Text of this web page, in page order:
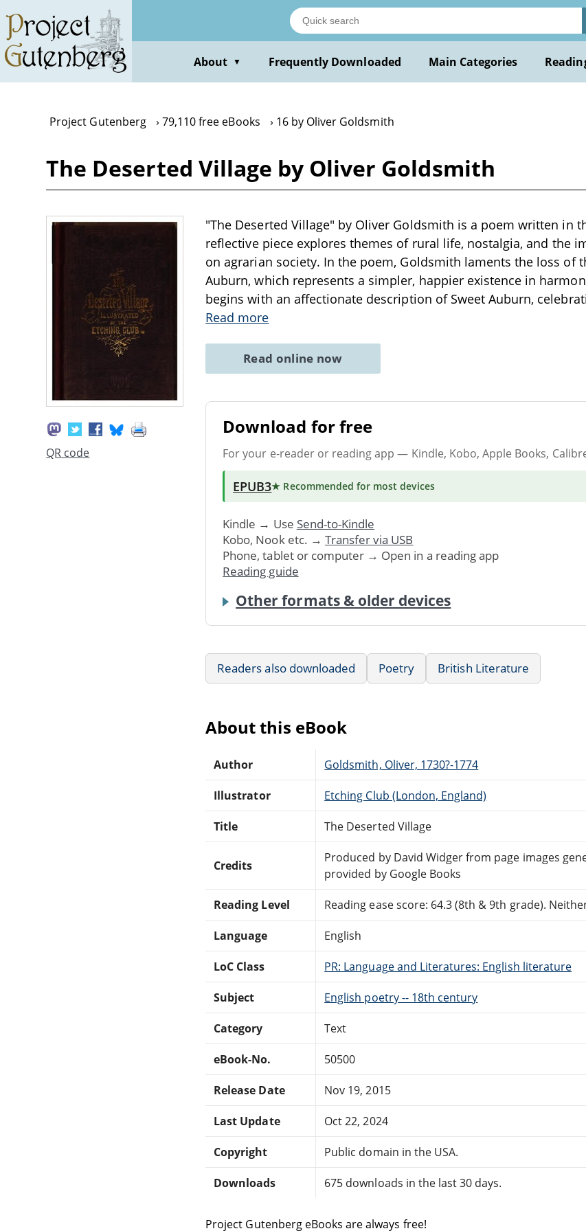
main
content
About ▼ Frequently Downloaded Main Categories
Project Gutenberg 79,110 free eBooks 16 by Oliver Goldsmith
The Deserted Village by Oliver Goldsmith
QR code
"The Deserted Village" by Oliver Goldsmith is a poem written in
reflective piece explores themes of rural life, nostalgia, and the
on agrarian society. In the poem, Goldsmith laments the loss of
Auburn, which represents a simpler, happier existence in
begins with an affectionate description of Sweet Auburn,
Read more
Read online now
Download for free
For your e-reader or reading app — Kindle, Kobo, Apple Books,
EPUB3★ Recommended for most devices
Kindle → Use Send-to-Kindle
Kobo, Nook etc. → Transfer via USB
Phone, tablet or computer → Open in a reading app
Reading guide
Other formats & older devices
Readers also downloaded Poetry British Literature
About this eBook
Author Goldsmith, Oliver, 1730?-1774
Illustrator Etching Club (London, England)
Title The Deserted Village
Credits
Produced by David Widger from page images
provided by Google Books
Reading Level Reading ease score: 64.3 (8th & 9th grade).
Language English
LoC Class PR: Language and Literatures: English literature
Subject English poetry -- 18th century
Category Text
eBook-No. 50500
Release Date Nov 19, 2015
Last Update Oct 22, 2024
Copyright Public domain in the USA.
Downloads 675 downloads in the last 30 days.
Project Gutenberg eBooks are always free!